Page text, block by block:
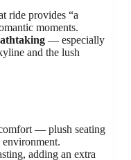
ride provides “a
moments.
— especially
and the lush
— plush seating
environment.
adding an extra